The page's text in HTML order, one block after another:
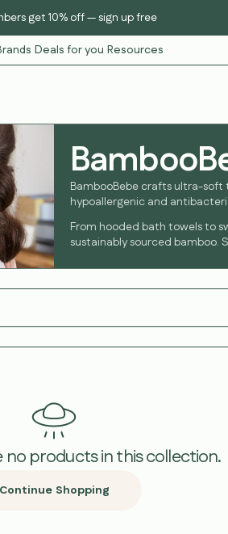
get 10% off — sign up free
Deals for you Resources
BambooBebe crafts ultra-soft
hypoallergenic and
From hooded bath towels to
sustainably sourced bamboo.
no products in this collection.
Continue Shopping